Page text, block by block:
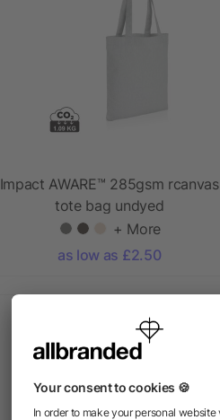
Impact AWARE™ 285gsm rcanvas
tote bag undyed
+ More
as low as £2.50